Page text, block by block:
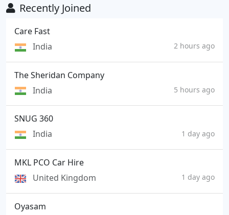
Recently Joined
Care Fast
India
2 hours ago
The Sheridan Company
India
5 hours ago
SNUG 360
India
1 day ago
MKL PCO Car Hire
United Kingdom
1 day ago
Oyasam